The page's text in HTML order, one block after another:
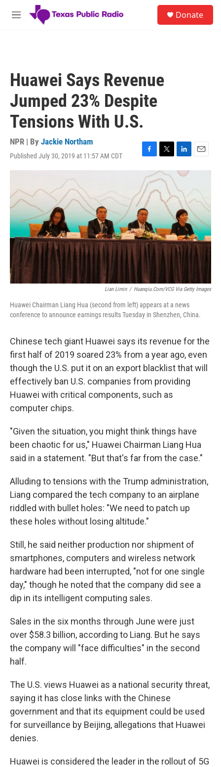
Skip to main content
M
Donate
Huawei Says Revenue
Jumped 23% Despite
Tensions With U.S.
NPR | By Jackie Northam
Published July 30, 2019 at 11:57 AM CDT
F
c
e
b
o
o
k
T
w
i
t
e
L
i
n
k
e
d
I
n
E
m
l
Lian Limin / Huanqiu.com/VCG Via Getty Images
Huawei Chairman Liang Hua (second from left) appears at a news
conference to announce earnings results Tuesday in Shenzhen, China.
Chinese tech giant Huawei says its revenue for the
first half of 2019 soared 23% from a year ago, even
though the U.S. put it on an export blacklist that will
effectively ban U.S. companies from providing
Huawei with critical components, such as
computer chips.
"Given the situation, you might think things have
been chaotic for us," Huawei Chairman Liang Hua
said in a statement. "But that's far from the case."
Alluding to tensions with the Trump administration,
Liang compared the tech company to an airplane
riddled with bullet holes: "We need to patch up
these holes without losing altitude."
Still, he said neither production nor shipment of
smartphones, computers and wireless network
hardware had been interrupted, "not for one single
day," though he noted that the company did see a
dip in its intelligent computing sales.
Sales in the six months through June were just
over $58.3 billion, according to Liang. But he says
the company will "face difficulties" in the second
half.
The U.S. views Huawei as a national security threat,
saying it has close links with the Chinese
government and that its equipment could be used
for surveillance by Beijing, allegations that Huawei
denies.
Huawei is considered the leader in the rollout of 5G